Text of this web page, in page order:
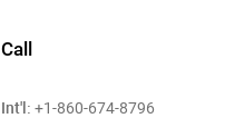
Call
Int'l: +1-860-674-8796